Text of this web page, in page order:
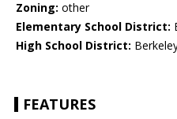
Zoning: other
Elementary School District:
High School District:
FEATURES